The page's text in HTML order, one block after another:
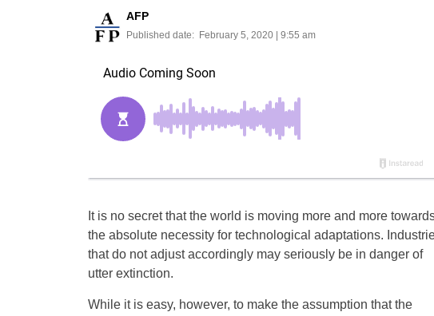
AFP
Published date: February 5, 2020 | 9:55 am
It is no secret that the world is moving more and more
the absolute necessity for technological adaptations.
that do not adjust accordingly may seriously be in danger of
utter extinction.
While it is easy, however, to make the assumption that the